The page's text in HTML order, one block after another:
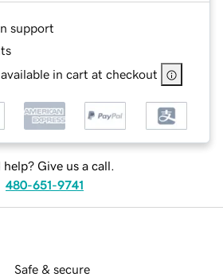
support
in cart at checkout
help? Give us a call.
480-651-9741
Safe & secure